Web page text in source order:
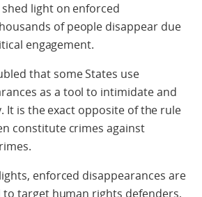
light on enforced
of people disappear due
engagement.
that some States use
as a tool to intimidate and
It is the exact opposite of the rule
constitute crimes against
enforced disappearances are
to target human rights defenders,